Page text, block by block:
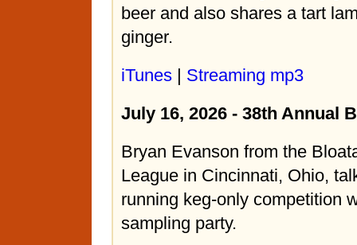
beer and also shares a tart
ginger.
iTunes | Streaming mp3
July 16, 2026 - 38th Annual
Bryan Evanson from the
League in Cincinnati, Ohio,
running keg-only competition
sampling party.